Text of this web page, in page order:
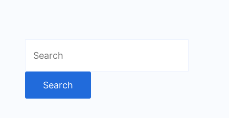
for: